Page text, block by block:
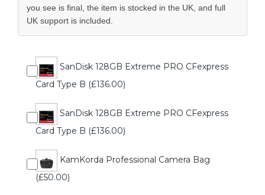
you see is final, the item is stocked in the UK, and full
UK support is included.
SanDisk 128GB Extreme PRO CFexpress
Card Type B (£136.00)
SanDisk 128GB Extreme PRO CFexpress
Card Type B (£136.00)
KamKorda Professional Camera Bag
(£50.00)